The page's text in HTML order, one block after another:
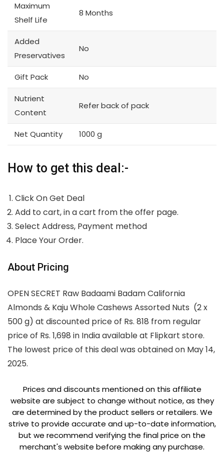
Maximum
Shelf Life
8 Months
Added
Preservatives
No
Gift Pack No
Nutrient
Content
Refer back of pack
Net Quantity 1000 g
How to get this deal:-
Click On Get Deal
Add to cart, in a cart from the offer page.
Select Address, Payment method
Place Your Order.
About Pricing
OPEN SECRET Raw Badaami Badam California
Almonds & Kaju Whole Cashews Assorted Nuts (2 x
500 g) at discounted price of Rs. 818 from regular
price of Rs. 1,698 in India available at Flipkart store.
The lowest price of this deal was obtained on May 14,
2025.
Prices and discounts mentioned on this affiliate
website are subject to change without notice, as they
are determined by the product sellers or retailers. We
strive to provide accurate and up-to-date information,
but we recommend verifying the final price on the
merchant's website before making any purchase.